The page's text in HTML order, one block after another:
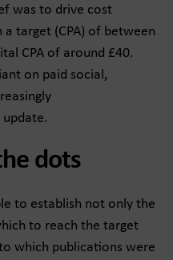
was to drive cost
target (CPA) of between
CPA of around £40.
on paid social,
dots
to establish not only the
to reach the target
which publications were